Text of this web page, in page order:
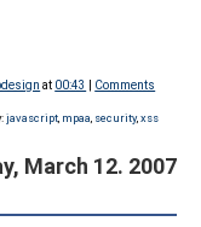
at 00:43
Comments
javascript, mpaa security,xss
March 12. 2007